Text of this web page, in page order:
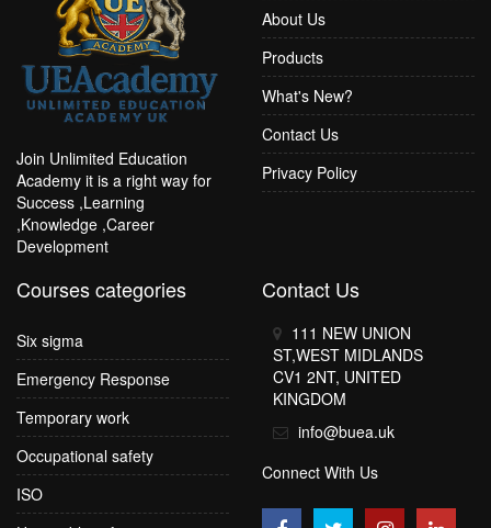
Join Unlimited Education
Academy it is a right way for
Success ,Learning
,Knowledge ,Career
Development
About Us
Products
What's New?
Contact Us
Privacy Policy
Courses categories
Six sigma
Emergency Response
Temporary work
Occupational safety
ISO
Contact Us
111 NEW UNION
ST,WEST MIDLANDS
CV1 2NT, UNITED
KINGDOM
info@buea.uk
Connect With Us